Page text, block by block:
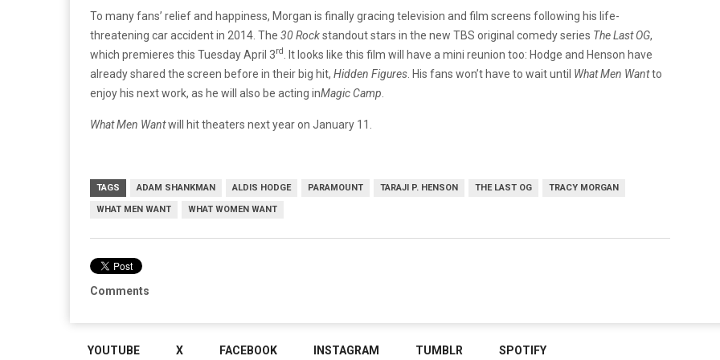
To many fans’ relief and happiness, Morgan is finally gracing television and film screens following his life-
threatening car accident in 2014. The 30 Rockstandout stars in the new TBS original comedy series The Last OG,
which premieres this Tuesday April 3rd
. It looks like this film will have a mini reunion too: Hodge and Henson have
already shared the screen before in their big hit, Hidden Figures . His fans won’t have to wait until What Men Wantto
enjoy his next work, as he will also be acting inMagic Camp
What Men Wantwill hit theaters next year on January 11.
TAGS ADAM SHANKMAN ALDIS HODGE PARAMOUNT TARAJI P. HENSON THE LAST OG TRACY MORGAN
WHAT MEN WANT WHAT WOMEN WANT
Comments
YOUTUBE X FACEBOOK INSTAGRAM TUMBLR SPOTIFY